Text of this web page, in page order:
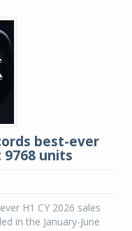
best-ever
9768 units
H1 CY 2026 sales
in the January-June